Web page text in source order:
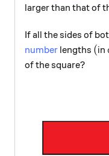
larger than that of
If all the sides of
number lengths (
(in
of the square?